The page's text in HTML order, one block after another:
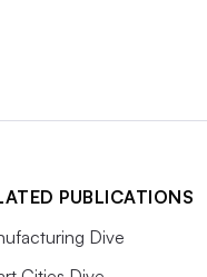
PUBLICATIONS
Dive